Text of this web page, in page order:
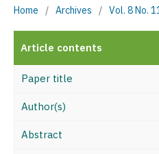
Home / Archives / Vol. 8 No.
Article contents
Paper title
Author(s)
Abstract